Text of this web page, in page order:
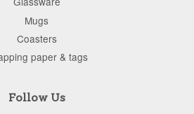
Mugs
Coasters
paper & tags
Follow Us